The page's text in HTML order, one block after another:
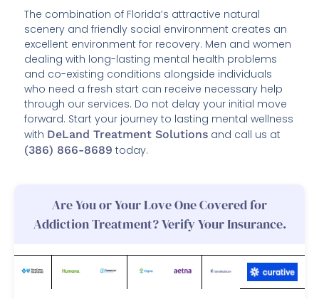
The combination of Florida’s attractive natural
scenery and friendly social environment creates an
excellent environment for recovery. Men and women
dealing with long-lasting mental health problems
and co-existing conditions alongside individuals
who need a fresh start can receive necessary help
through our services. Do not delay your initial move
forward. Start your journey to lasting mental wellness
with DeLand Treatment Solutions and call us at
(386) 866-8689 today.
Are You or Your Love One Covered for
Addiction Treatment? Verify Your Insurance.